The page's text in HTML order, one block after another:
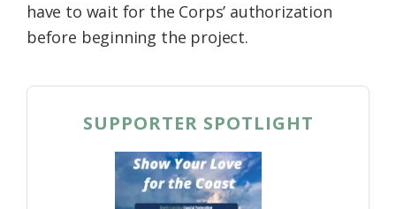
have to wait for the Corps’ authorization
before beginning the project.
SUPPORTER SPOTLIGHT